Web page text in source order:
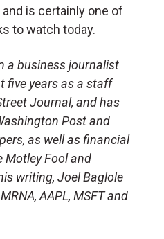
and is certainly one of
to watch today.
a business journalist
five years as a staff
Journal, andhas
Post and
as well as financial
Motley Fool and
writing, Joel Baglole
AAPL, MSFT and